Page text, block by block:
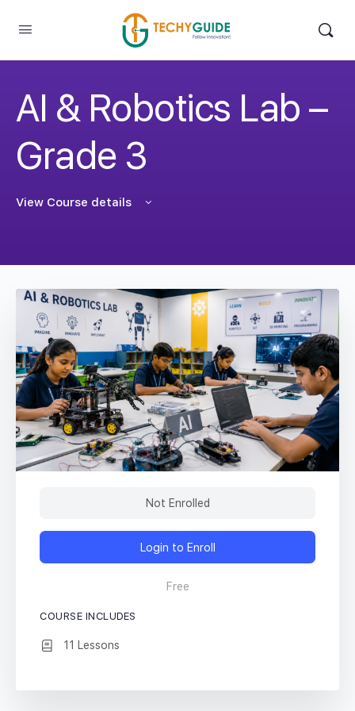
AI & Robotics Lab –
Grade 3
View Course details
Not Enrolled
Login to Enroll
Free
COURSE INCLUDES
11 Lessons